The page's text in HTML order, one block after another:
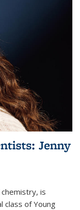
Jenny
is
class of Young